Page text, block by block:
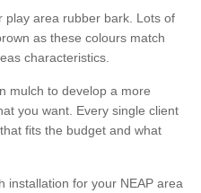
play area rubber bark. Lots of
as these colours match
characteristics.
mulch to develop a more
you want. Every single client
fits the budget and what
installation for your NEAP area